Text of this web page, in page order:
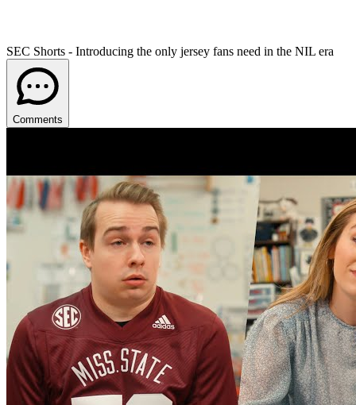
SEC Shorts - Introducing the only jersey fans need in the NIL era
Comments